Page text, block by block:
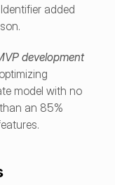
added
development
model with no
an 85%